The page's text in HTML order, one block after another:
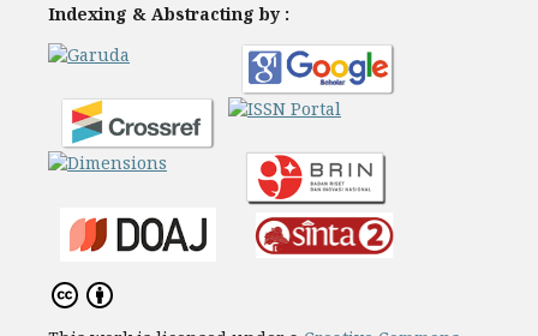
Indexing & Abstracting by :